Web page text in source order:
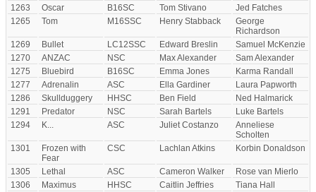
1263
Oscar B16SC Tom Stivano
Jed Fatches
1265
Tom M16SSC Henry Stabback
George
Richardson
1269
Bullet LC12SSC Edward Breslin
Samuel McKenzie
1270
ANZAC NSC Max Alexander
Sam Alexander
1275
Bluebird B16SC Emma Jones
Karma Randall
1277
Adrenalin ASC Ella Gardiner
Laura Papworth
1286
Skullduggery HHSC Ben Field
Ned Halmarick
1291
Predator NSC Sarah Bartels
Luke Bartels
1294
K... ASC Juliet Costanzo
Anneliese
Scholten
1301
Frozen with
Fear
CSC Lachlan Atkins Korbin Donaldson
1305 Lethal ASC Cameron Walker
Rose van Mierlo
1306
Maximus HHSC Caitlin Jeffries
Tiana Hall